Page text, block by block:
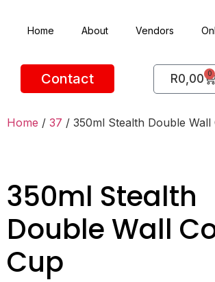
Home About Vendors
Contact R0,00 0
Home / 37 / 350ml Stealth Double Wall
350ml Stealth
Double Wall
Cup